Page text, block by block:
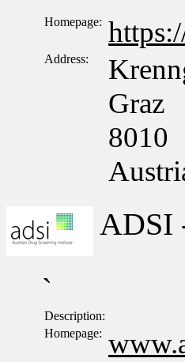
Homepage:
Address:
Graz
8010
ADSI
`
Description:
Homepage: